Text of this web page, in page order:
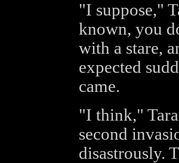
"I suppose,"
known, you
with a stare,
expected
came.
"I think,"
second
disastrously.